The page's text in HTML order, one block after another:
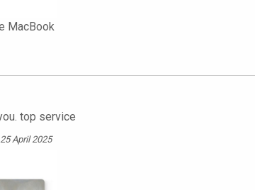
MacBook
top service
April 2025